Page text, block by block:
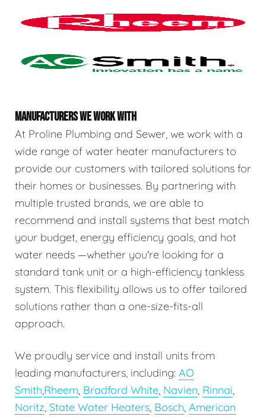
MANUFACTURERS WE WORK WITH
At Proline Plumbing and Sewer, we work with a
wide range of water heater manufacturers to
provide our customers with tailored solutions for
their homes or businesses. By partnering with
multiple trusted brands, we are able to
recommend and install systems that best match
your budget, energy efficiency goals, and hot
water needs —whether you're looking for a
standard tank unit or a high-efficiency tankless
system. This flexibility allows us to offer tailored
solutions rather than a one-size-fits-all
approach.
We proudly service and install units from
leading manufacturers, including: AO
Smith,Rheem, Bradford White, Navien, Rinnai,
Noritz, State Water Heaters, Bosch, American